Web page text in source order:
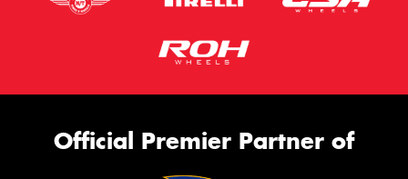
Official Premier Partner of